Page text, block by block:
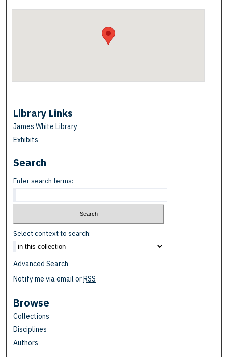
Library Links
James White Library
Exhibits
Search
Enter search terms:
Select context to search:
Advanced Search
Notify me via email orRSS
Browse
Collections
Disciplines
Authors